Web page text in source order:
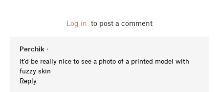
Log in to post a comment
Perchik •
It'd be really nice to see a photo of a printed model with
fuzzy skin
Reply